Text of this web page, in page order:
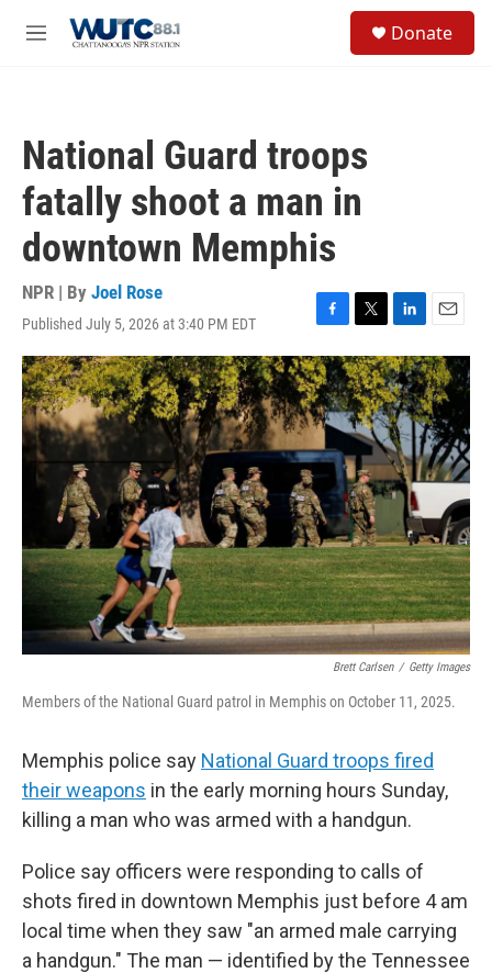
M
Donate
National Guard troops
fatally shoot a man in
downtown Memphis
NPR | By Joel Rose
Published July 5, 2026 at 3:40 PM EDT
F
a
c
e
b
o
o
k
T
w
i
t
t
e
r
L
i
n
k
e
d
I
n
E
m
a
i
l
Brett Carlsen / Getty Images
Members of the National Guard patrol in Memphis on October 11, 2025.
Memphis police say National Guard troops fired
their weapons in the early morning hours Sunday,
killing a man who was armed with a handgun.
Police say officers were responding to calls of
shots fired in downtown Memphis just before 4 am
local time when they saw "an armed male carrying
a handgun." The man — identified by the Tennessee